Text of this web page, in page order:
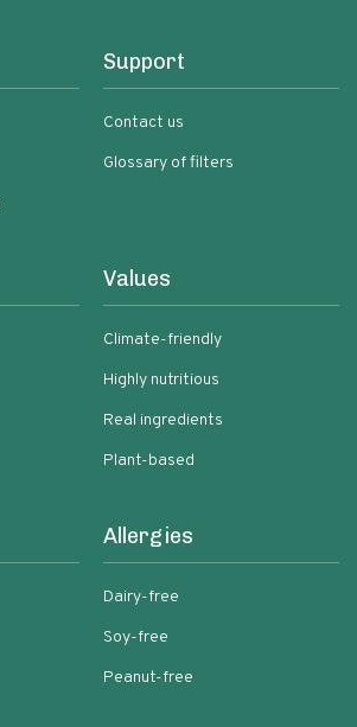
Support
Contact us
Glossary of filters
Values
Climate-friendly
Highly nutritious
Real ingredients
Plant-based
Allergies
Dairy-free
Soy-free
Peanut-free